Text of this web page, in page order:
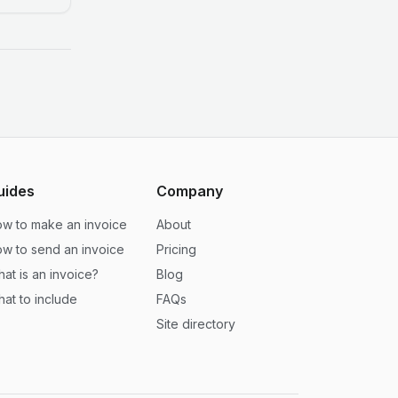
to make an invoice
to send an invoice
is an invoice?
to include
Company
About
Pricing
Blog
FAQs
Site directory